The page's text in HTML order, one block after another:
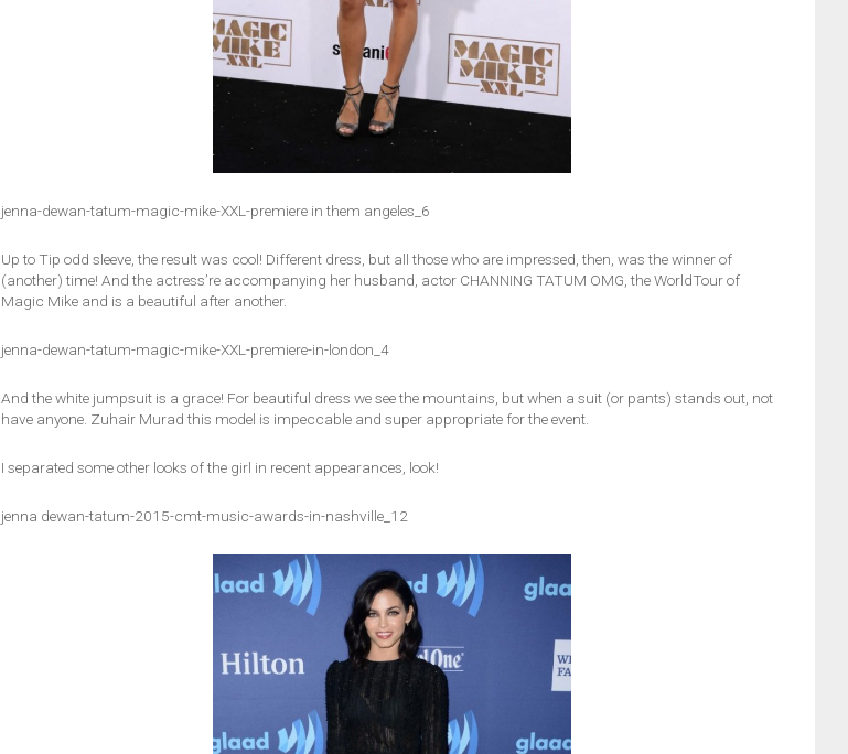
jenna-dewan-tatum-magic-mike-XXL-premiere in them angeles_6
Up to Tip odd sleeve, the result was cool! Different dress, but all those who are impressed, then, was the winner of
(another) time! And the actress’re accompanying her husband, actor CHANNING TATUM OMG, the WorldTour of
Magic Mike and is a beautiful after another.
jenna-dewan-tatum-magic-mike-XXL-premiere-in-london_4
And the white jumpsuit is a grace! For beautiful dress we see the mountains, but when a suit (or pants) stands out, not
have anyone. Zuhair Murad this model is impeccable and super appropriate for the event.
I separated some other looks of the girl in recent appearances, look!
jenna dewan-tatum-2015-cmt-music-awards-in-nashville_12